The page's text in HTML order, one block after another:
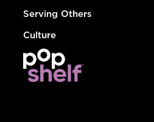
Serving Others
Culture